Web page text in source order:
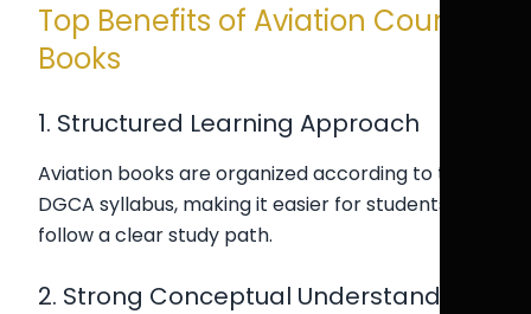
Top Benefits of Aviation Course
Books
1. Structured Learning Approach
Aviation books are organized according to the
DGCA syllabus, making it easier for students to
follow a clear study path.
2. Strong Conceptual Understanding